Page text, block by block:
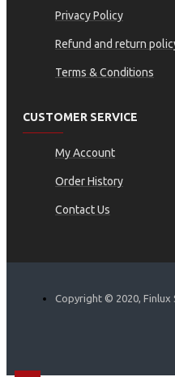
Privacy Policy
Refund and return
Terms & Conditions
CUSTOMER SERVICE
My Account
Order History
Contact Us
Copyright © 2020, Finlux